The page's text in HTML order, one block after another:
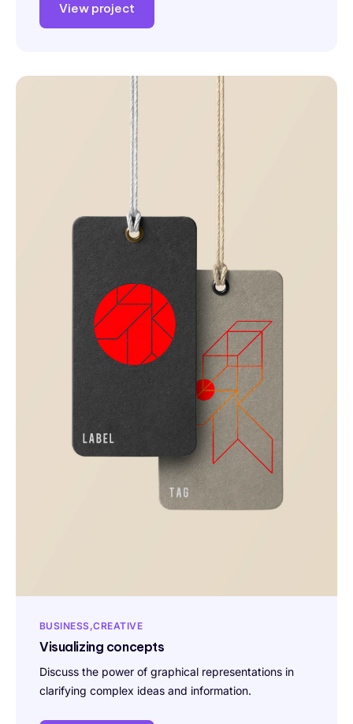
View project
BUSINESS CREATIVE
Visualizing concepts
Discuss the power of graphical representations in
clarifying complex ideas and information.